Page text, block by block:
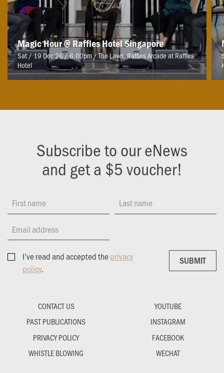
Magic Hour @ Raffles Hotel Singapore
Sat / 19 Dec 26 / 6.00pm/The Lawn, Raffles Arcade at Raffles
Hotel
Subscribe to our eNews
and get a $5 voucher!
First name Last name
Email address
I’ve read and accepted theprivacy
policy.
SUBMIT
SUBMIT
CONTACT US
PAST PUBLICATIONS
PRIVACY POLICY
WHISTLE BLOWING
YOUTUBE
INSTAGRAM
FACEBOOK
WECHAT